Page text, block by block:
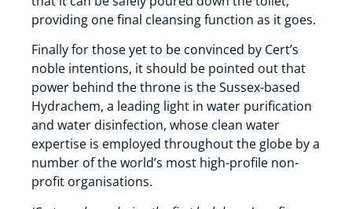
providing one final cleansing function as it goes.
Finally for those yet to be convinced by Cert’s
noble intentions, it should be pointed out that
power behind the throne is the Sussex-based
Hydrachem, a leading light in water purification
and water disinfection, whose clean water
expertise is employed throughout the globe by a
number of the world’s most high-profile non-
profit organisations.